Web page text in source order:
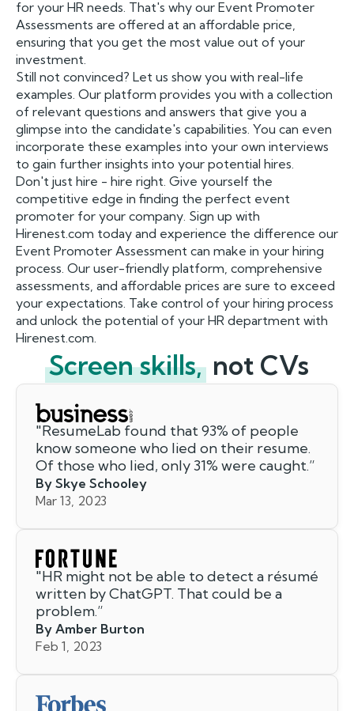
for your HR needs. That's why our Event Promoter
Assessments are offered at an affordable price,
ensuring that you get the most value out of your
investment.
Still not convinced? Let us show you with real-life
examples. Our platform provides you with a collection
of relevant questions and answers that give you a
glimpse into the candidate's capabilities. You can even
incorporate these examples into your own interviews
to gain further insights into your potential hires.
Don't just hire - hire right. Give yourself the
competitive edge in finding the perfect event
promoter for your company. Sign up with
Hirenest.com today and experience the difference our
Event Promoter Assessment can make in your hiring
process. Our user-friendly platform, comprehensive
assessments, and affordable prices are sure to exceed
your expectations. Take control of your hiring process
and unlock the potential of your HR department with
Hirenest.com.
Screen skills, not CVs
"ResumeLab found that 93% of people
know someone who lied on their resume.
Of those who lied, only 31% were caught.”
By Skye Schooley
Mar 13, 2023
"HR might not be able to detect a résumé
written by ChatGPT. That could be a
problem.”
By Amber Burton
Feb 1, 2023